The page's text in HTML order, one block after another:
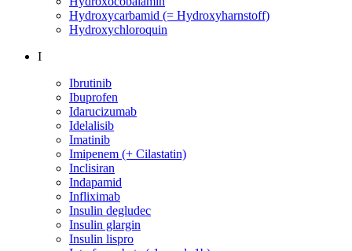
Hydroxycarbamid (= Hydroxyharnstoff)
Hydroxychloroquin
I
Ibrutinib
Ibuprofen
Idarucizumab
Idelalisib
Imatinib
Imipenem (+ Cilastatin)
Inclisiran
Indapamid
Infliximab
Insulin degludec
Insulin glargin
Insulin lispro